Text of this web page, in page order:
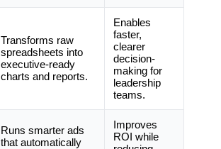
Transforms raw
spreadsheets into
executive-ready
charts and reports.
Enables
faster,
clearer
decision-
making for
leadership
teams.
Runs smarter ads
that automatically
Improves
ROI while